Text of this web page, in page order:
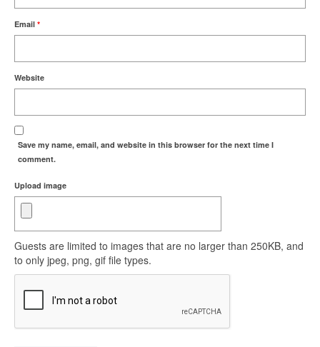
Email *
Website
Save my name, email, and website in this browser for the next time I
comment.
Upload image
Guests are limited to images that are no larger than 250KB, and
to only jpeg, png, gif file types.